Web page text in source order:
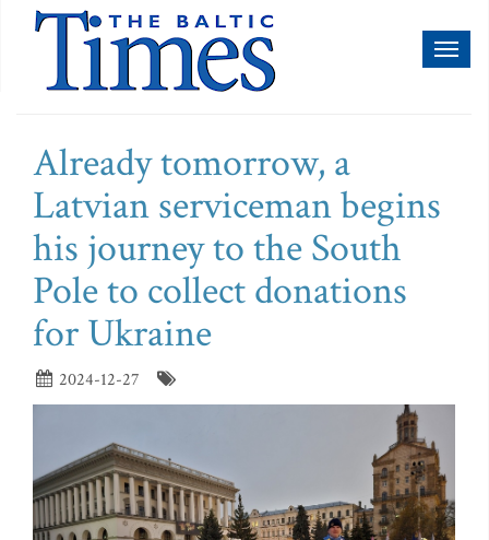
Already tomorrow, a
Latvian serviceman begins
his journey to the South
Pole to collect donations
for Ukraine
2024-12-27